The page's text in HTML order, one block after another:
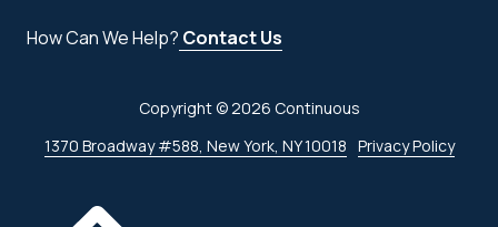
How Can We Help? Contact Us
Copyright© 2026 Continuous
1370 Broadway #588, New York, NY 10018 Privacy Policy